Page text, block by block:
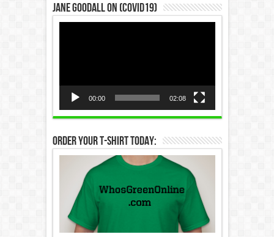
Jane Goodall on (COVID19)
00:00 02:08
Order Your T-Shirt Today: